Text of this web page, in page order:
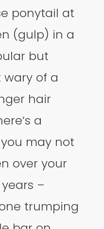
ponytail at
(gulp) in a
but
wary of a
hair
a
may not
over your
–
trumping